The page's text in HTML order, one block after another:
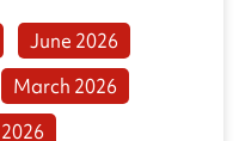
June 2026
March 2026